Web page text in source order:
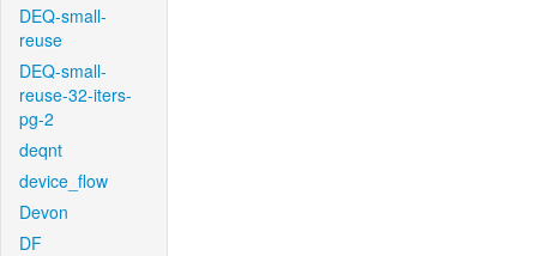
DEQ-small-
reuse
DEQ-small-
reuse-32-iters-
pg-2
deqnt
device_flow
Devon
DF